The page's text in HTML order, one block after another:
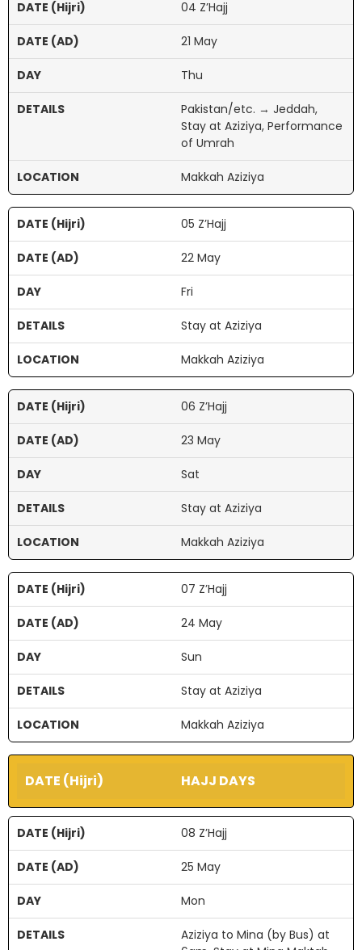
04 Z’Hajj
21 May
Thu
Pakistan/etc. → Jeddah,
Stay at Aziziya, Performance
of Umrah
Makkah Aziziya
05 Z’Hajj
22 May
Fri
Stay at Aziziya
Makkah Aziziya
06 Z’Hajj
23 May
Sat
Stay at Aziziya
Makkah Aziziya
07 Z’Hajj
24 May
Sun
Stay at Aziziya
Makkah Aziziya
HAJJ DAYS
08 Z’Hajj
25 May
Mon
Aziziya to Mina (by Bus) at